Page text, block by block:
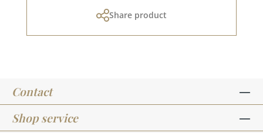
cm)Anhänger "vom Christkind" (ca. 5,0 x 5,8
StilfeinDesign_kreativ.To use the stamps you
need acrylic blocks, which are not included in
this offer.We have collected many ideas for this
Share product
Contact
Shop service